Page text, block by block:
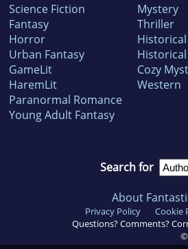
Science Fiction
Fantasy
Horror
Urban Fantasy
GameLit
HaremLit
Paranormal Romance
Young Adult Fantasy
Mystery
Thriller
Historical
Cozy
Western
Search for
About
Privacy Policy Cookie
Questions? Comments?
©